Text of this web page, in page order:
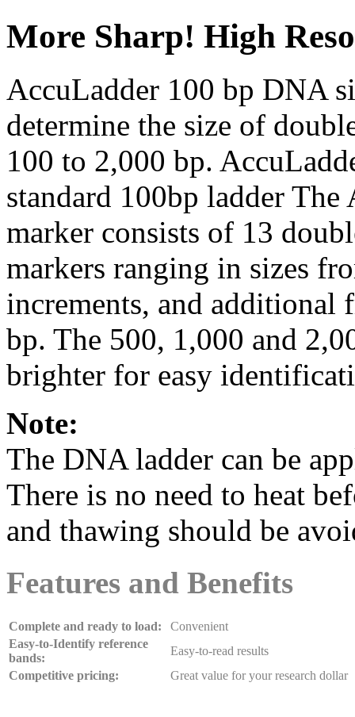
More Sharp! High
AccuLadder 100 bp DNA
determine the size of
100 to 2,000 bp.
standard 100bp ladder
marker consists of 13
markers ranging in sizes
increments, and additional
bp. The 500, 1,000 and
brighter for easy
Note:
The DNA ladder can be
There is no need to heat
and thawing should be
Features and Benefits
Complete and ready to load:
Convenient
Easy-to-Identify reference
bands:
Easy-to-read results
Competitive pricing:
Great value for your research dollar